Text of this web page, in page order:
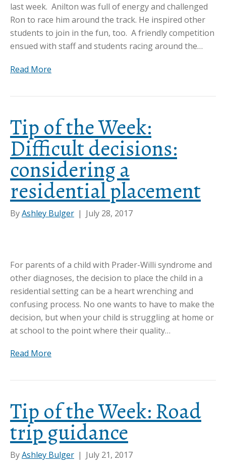
last week. Anilton was full of energy and challenged
Ron to race him around the track. He inspired other
students to join in the fun, too. A friendly competition
ensued with staff and students racing around the…
Read More
Tip of the Week:
Difficult decisions:
considering a
residential placement
ByAshley Bulger | July 28, 2017
For parents of a child with Prader-Willi syndrome and
other diagnoses, the decision to place the child in a
residential setting can be a heart wrenching and
confusing process. No one wants to have to make the
decision, but when your child is struggling at home or
at school to the point where their quality…
Read More
Tip of the Week: Road
trip guidance
ByAshley Bulger | July 21, 2017